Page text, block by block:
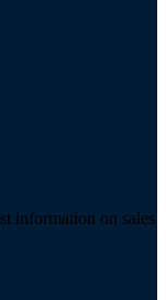
information on sales